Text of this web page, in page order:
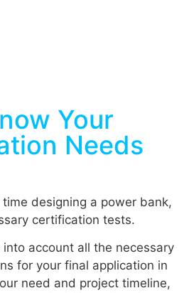
Your
Needs
designing a power bank,
certification tests.
account all the necessary
for your final application in
need and project timeline,